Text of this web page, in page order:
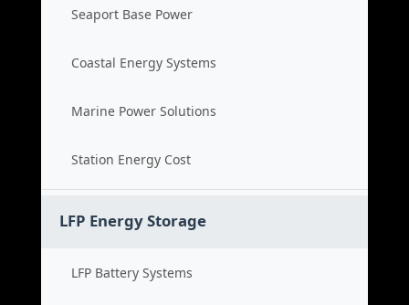
Seaport Base Power
Coastal Energy Systems
Marine Power Solutions
Station Energy Cost
LFP Energy Storage
LFP Battery Systems